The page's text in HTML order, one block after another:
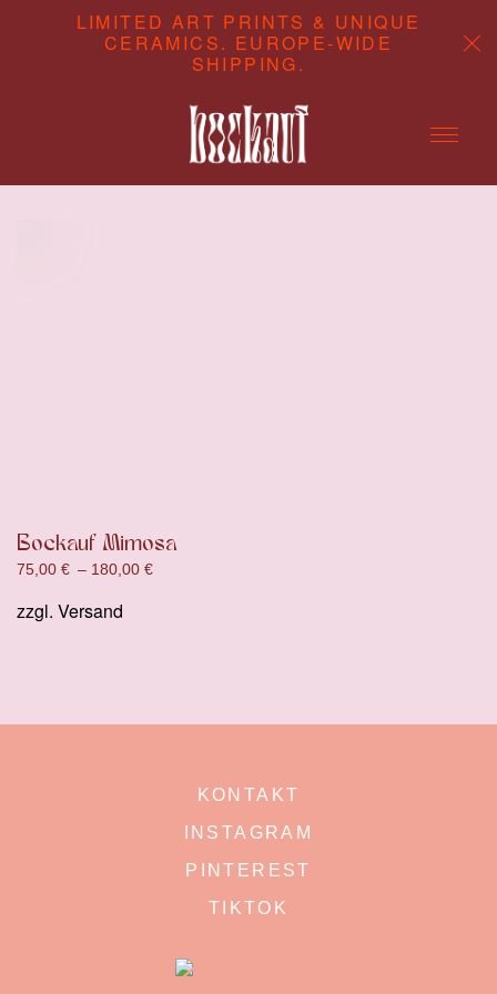
LIMITED ART PRINTS & UNIQUE
CERAMICS. EUROPE-WIDE
SHIPPING.
Bockauf Mimosa
75,00 € – 180,00 €
zzgl. Versand
KONTAKT
INSTAGRAM
PINTEREST
TIKTOK